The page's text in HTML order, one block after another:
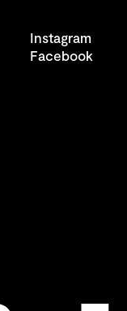
Instagram
Facebook